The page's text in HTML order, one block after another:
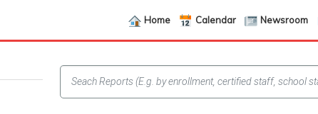
Home Calendar Newsroom